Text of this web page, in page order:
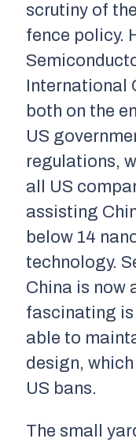
scrutiny of
fence policy.
International
both on the
US
regulations,
all US
assisting
below 14
technology.
China is now
fascinating is
able to
design,
US bans.
The small